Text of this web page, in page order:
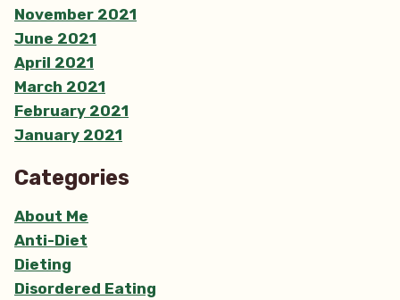
November 2021
June 2021
April 2021
March 2021
February 2021
January 2021
Categories
About Me
Anti-Diet
Dieting
Disordered Eating